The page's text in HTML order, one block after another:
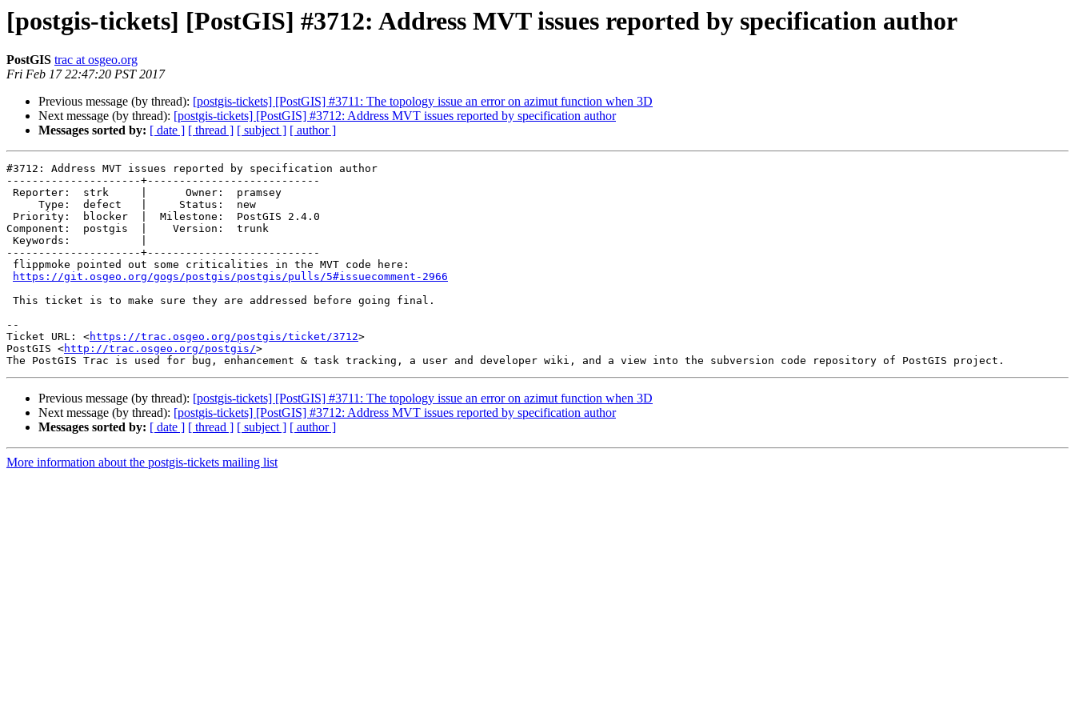
[postgis-tickets] [PostGIS] #3712: Address MVT issues reported by specification author
PostGIS trac at osgeo.org
Fri Feb 17 22:47:20 PST 2017
Previous message (by thread): [postgis-tickets] [PostGIS] #3711: The topology issue an error on azimut function when 3D
Next message (by thread): [postgis-tickets] [PostGIS] #3712: Address MVT issues reported by specification author
Messages sorted by: [ date ] [ thread ] [ subject ] [ author ]
#3712: Address MVT issues reported by specification author
---------------------+---------------------------
Component:  postgis  |    Version:  trunk
---------------------+---------------------------
https://git.osgeo.org/gogs/postgis/postgis/pulls/5#issuecomment-2966
--
Ticket URL: <https://trac.osgeo.org/postgis/ticket/3712>
PostGIS <http://trac.osgeo.org/postgis/>
Previous message (by thread): [postgis-tickets] [PostGIS] #3711: The topology issue an error on azimut function when 3D
Next message (by thread): [postgis-tickets] [PostGIS] #3712: Address MVT issues reported by specification author
Messages sorted by: [ date ] [ thread ] [ subject ] [ author ]
More information about the postgis-tickets mailing list